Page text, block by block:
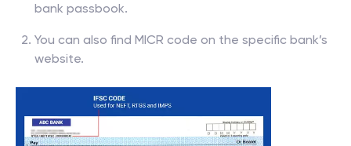
bank passbook.
You can also find MICR code on the specific bank’s
website.